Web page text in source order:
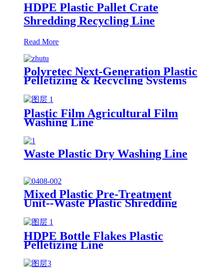
HDPE Plastic Pallet Crate
Shredding Recycling Line
Read More
Polyretec Next-Generation Plastic
Pelletizing & Recycling Systems
Plastic Film Agricultural Film
Washing Line
Waste Plastic Dry Washing Line
Mixed Plastic Pre-Treatment
Unit--Waste Plastic Shredding
HDPE Bottle Flakes Plastic
Pelletizing Line